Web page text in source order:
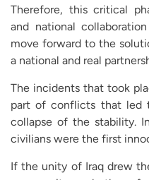
Therefore, this critical
and national
move forward to the
a national and real
The incidents that took
part of conflicts that led
collapse of the stability.
civilians were the first
If the unity of Iraq drew